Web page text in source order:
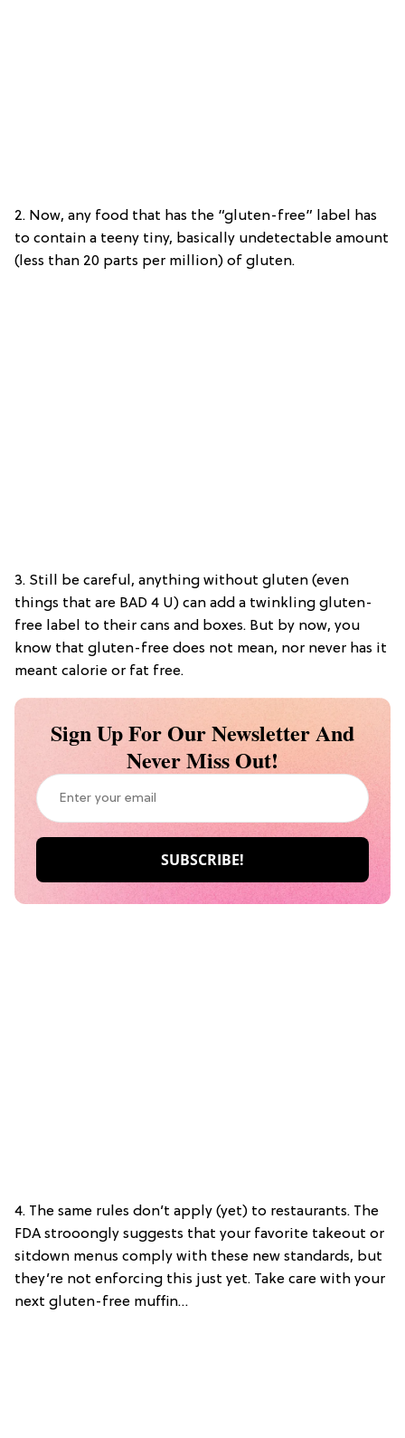
2. Now, any food that has the “gluten-free” label has
to contain a teeny tiny, basically undetectable amount
(less than 20 parts per million) of gluten.
3. Still be careful, anything without gluten (even
things that are BAD 4 U) can add a twinkling gluten-
free label to their cans and boxes. But by now, you
know that gluten-free does not mean, nor never has it
meant calorie or fat free.
Sign Up For Our Newsletter And
Never Miss Out!
4. The same rules don’t apply (yet) to restaurants. The
FDA strooongly suggests that your favorite takeout or
sitdown menus comply with these new standards, but
they’re not enforcing this just yet. Take care with your
next gluten-free muffin…